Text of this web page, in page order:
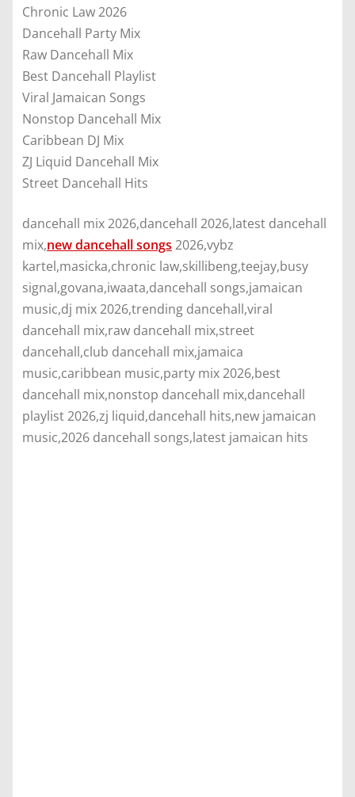
Chronic Law 2026
Dancehall Party Mix
Raw Dancehall Mix
Best Dancehall Playlist
Viral Jamaican Songs
Nonstop Dancehall Mix
Caribbean DJ Mix
ZJ Liquid Dancehall Mix
Street Dancehall Hits
dancehall mix 2026,dancehall 2026,latest dancehall
mix,new dancehall songs 2026,vybz
kartel,masicka,chronic law,skillibeng,teejay,busy
signal,govana,iwaata,dancehall songs,jamaican
music,dj mix 2026,trending dancehall,viral
dancehall mix,raw dancehall mix,street
dancehall,club dancehall mix,jamaica
music,caribbean music,party mix 2026,best
dancehall mix,nonstop dancehall mix,dancehall
playlist 2026,zj liquid,dancehall hits,new jamaican
music,2026 dancehall songs,latest jamaican hits